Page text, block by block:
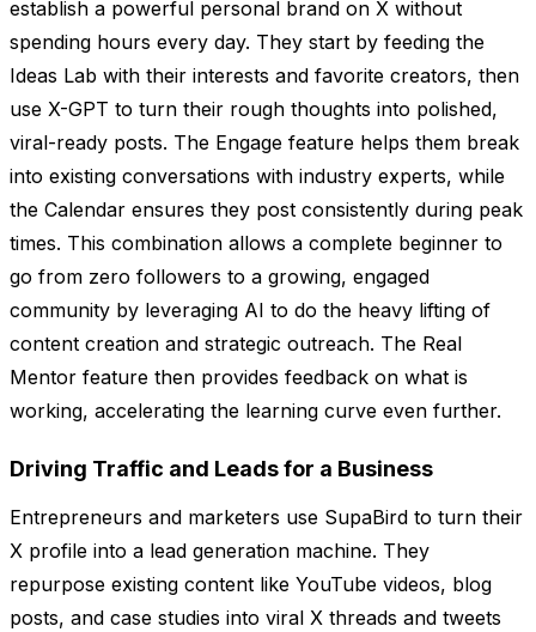
establish a powerful personal brand on X without
spending hours every day. They start by feeding the
Ideas Lab with their interests and favorite creators, then
use X-GPT to turn their rough thoughts into polished,
viral-ready posts. The Engage feature helps them break
into existing conversations with industry experts, while
the Calendar ensures they post consistently during peak
times. This combination allows a complete beginner to
go from zero followers to a growing, engaged
community by leveraging AI to do the heavy lifting of
content creation and strategic outreach. The Real
Mentor feature then provides feedback on what is
working, accelerating the learning curve even further.
Driving Traffic and Leads for a Business
Entrepreneurs and marketers use SupaBird to turn their
X profile into a lead generation machine. They
repurpose existing content like YouTube videos, blog
posts, and case studies into viral X threads and tweets